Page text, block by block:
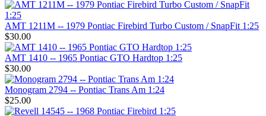
AMT 1211M -- 1979 Pontiac Firebird Turbo Custom / SnapFit 1:25
$30.00
AMT 1410 -- 1965 Pontiac GTO Hardtop 1:25
$30.00
Monogram 2794 -- Pontiac Trans Am 1:24
$25.00